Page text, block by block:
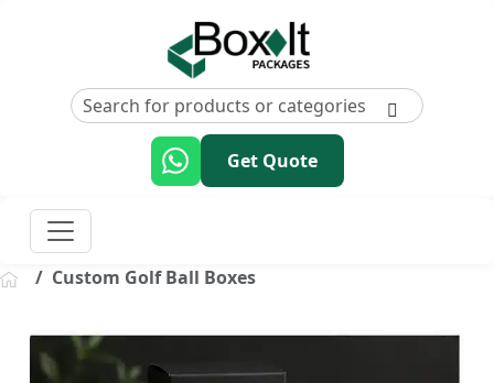
Get Quote
Custom Golf Ball Boxes